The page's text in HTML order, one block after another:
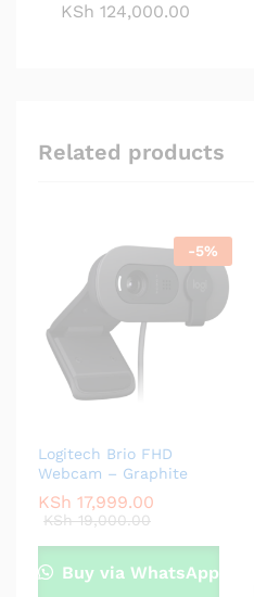
KSh 124,000.00
Related products
-5%
Logitech Brio FHD
Webcam – Graphite
KSh 17,999.00
KSh19,000.00
Buy via WhatsApp